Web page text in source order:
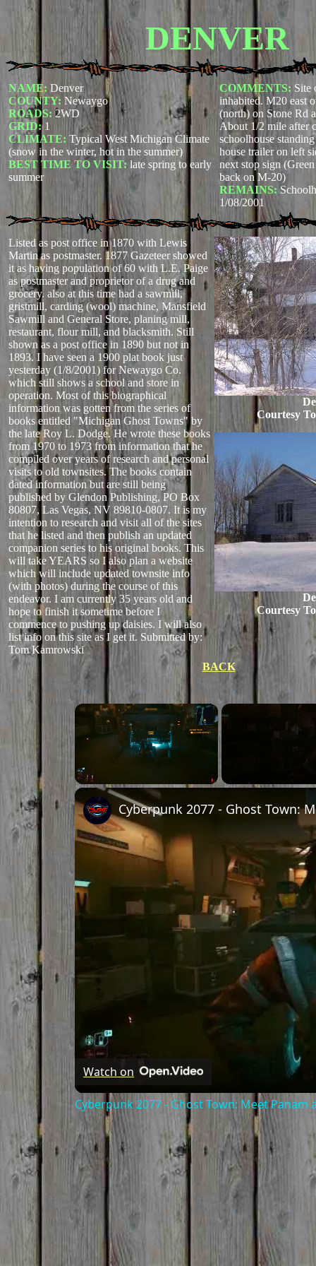
DENVER
NAME: Denver
COUNTY: Newaygo
ROADS: 2WD
GRID:1
CLIMATE: Typical West Michigan Climate
(snow in the winter, hot in the summer)
BEST TIME TO VISIT: late spring to early
summer
COMMENTS: Site
inhabited. M20 east
(north) on Stone Rd
About 1/2 mile after
schoolhouse
house trailer on left
next stop sign
back on M-20)
REMAINS:
1/08/2001
Listed as post office in 1870 with Lewis
Martin as postmaster. 1877 Gazeteer showed
it as having population of 60 with L.E. Paige
as postmaster and proprietor of a drug and
grocery. also at this time had a sawmill,
gristmill, carding (wool) machine, Mansfield
Sawmill and General Store, planing mill,
restaurant, flour mill, and blacksmith. Still
shown as a post office in 1890 but not in
1893. I have seen a 1900 plat book just
yesterday (1/8/2001) for Newaygo Co.
which still shows a school and store in
operation. Most of this biographical
information was gotten from the series of
books entitled "Michigan Ghost Towns" by
the late Roy L. Dodge. He wrote these books
from 1970 to 1973 from information that he
compiled over years of research and personal
visits to old townsites. The books contain
dated information but are still being
published by Glendon Publishing, PO Box
80807, Las Vegas, NV 89810-0807. It is my
intention to research and visit all of the sites
that he listed and then publish an updated
companion series to his original books. This
will take YEARS so I also plan a website
which will include updated townsite info
(with photos) during the course of this
endeavor. I am currently 35 years old and
hope to finish it sometime before I
commence to pushing up daisies. I will also
list info on this site as I get it. Submitted by:
Tom Kamrowski
Courtesy
Courtesy
BACK
×
Unmute
Watch on
Cyberpunk 2077 - Ghost Town: Meet